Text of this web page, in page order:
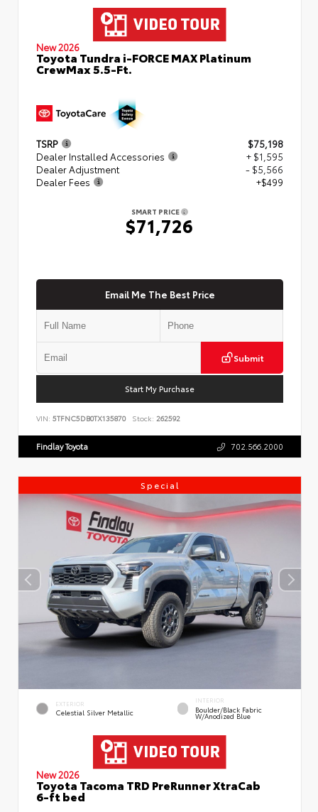
New 2026
Toyota Tundra i-FORCE MAX Platinum
CrewMax 5.5-Ft.
TSRP
$75,198
Dealer Installed Accessories
+ $1,595
Dealer Adjustment
- $5,566
Dealer Fees
+$499
SMART PRICE
$71,726
Email Me The Best Price
Submit
Start My Purchase
VIN: 5TFNC5DB0TX135870 Stock: 262592
Findlay Toyota 702.566.2000
Special
EXTERIOR
Celestial Silver Metallic
INTERIOR
Boulder/Black Fabric
W/Anodized Blue
New 2026
Toyota Tacoma TRD PreRunner XtraCab
6-ft bed